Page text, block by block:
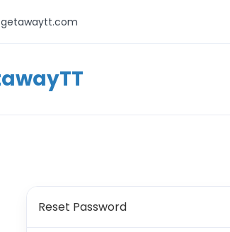
Reset Password